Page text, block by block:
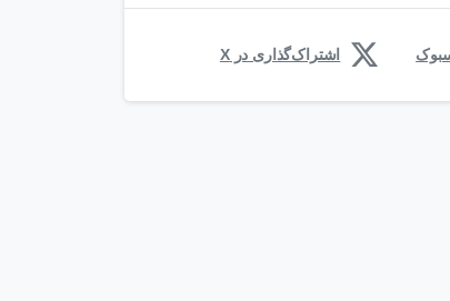
اشتراک‌گذاری در X